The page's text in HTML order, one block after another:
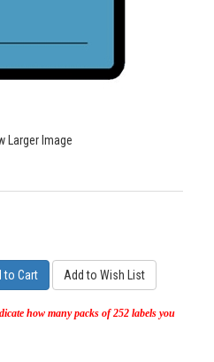
Larger Image
to Cart Add to Wish List
how many packs of 252 labels you